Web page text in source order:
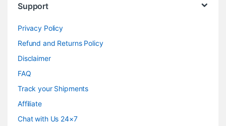
Support
Privacy Policy
Refund and Returns Policy
Disclaimer
FAQ
Track your Shipments
Affiliate
Chat with Us 24×7